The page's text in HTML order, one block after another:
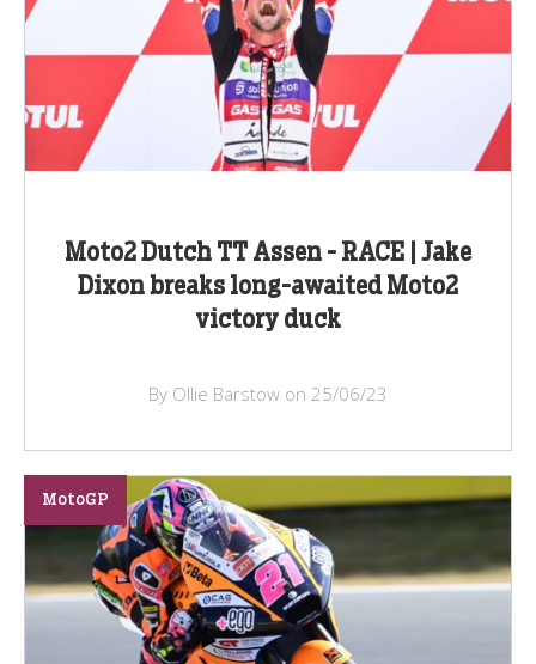
Moto2 Dutch TT Assen - RACE | Jake
Dixon breaks long-awaited Moto2
victory duck
By Ollie Barstow on 25/06/23
MotoGP